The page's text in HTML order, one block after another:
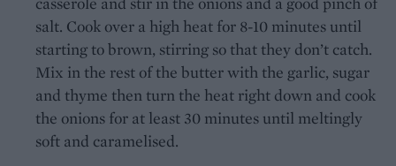
salt. Cook over a high heat for 8-10 minutes until
starting to brown, stirring so that they don’t catch.
Mix in the rest of the butter with the garlic, sugar
and thyme then turn the heat right down and cook
the onions for at least 30 minutes until meltingly
soft and caramelised.